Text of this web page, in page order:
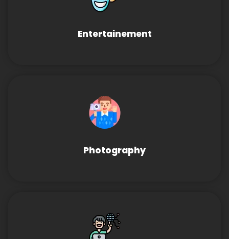
Entertainement
Photography